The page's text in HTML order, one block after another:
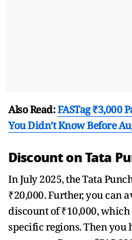
Also Read:FASTag ₹3,000
You Didn’t Know Before
Discount on Tata
In July 2025, the Tata
₹20,000. Further, you can
discount of ₹10,000,
specific regions. Then you